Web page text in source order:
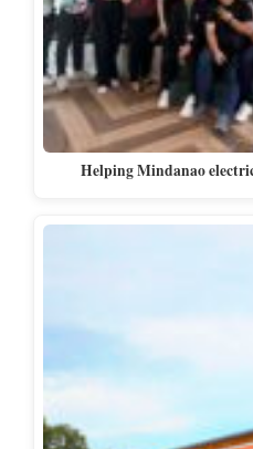
Helping Mindanao